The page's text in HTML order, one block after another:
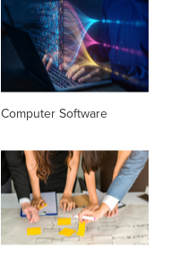
Computer Software